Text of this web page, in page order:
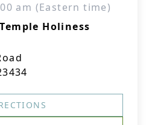
am (Eastern time)
Holiness